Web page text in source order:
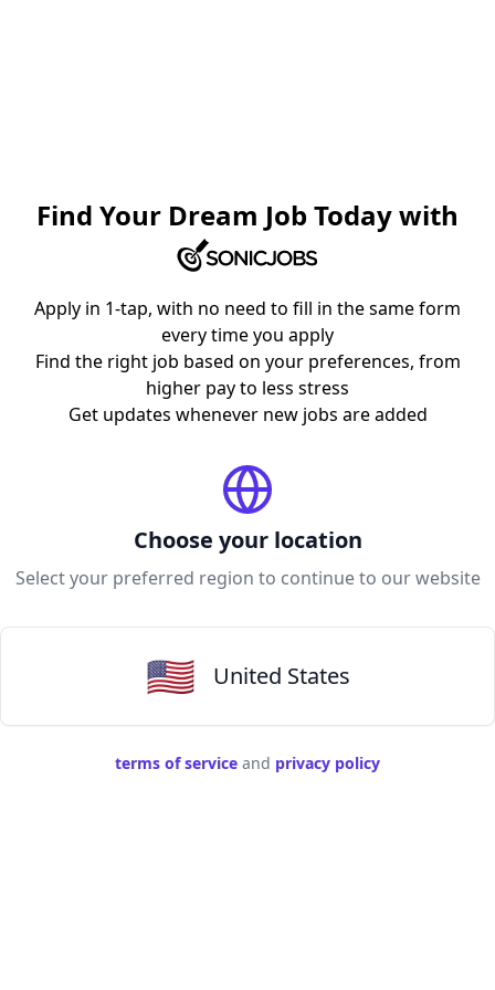
Find Your Dream Job Today with
Apply in 1-tap, with no need to fill in the same form
every time you apply
Find the right job based on your preferences, from
higher pay to less stress
Get updates whenever new jobs are added
Choose your location
Select your preferred region to continue to our website
🇺🇸 United States
terms of service and privacy policy